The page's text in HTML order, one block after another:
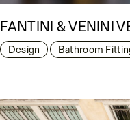
FANTINI & VENINI
Design Bathroom